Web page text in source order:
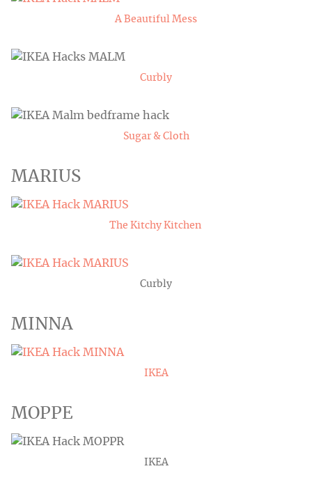
A Beautiful Mess
Curbly
Sugar & Cloth
MARIUS
The Kitchy Kitchen
Curbly
MINNA
IKEA
MOPPE
IKEA